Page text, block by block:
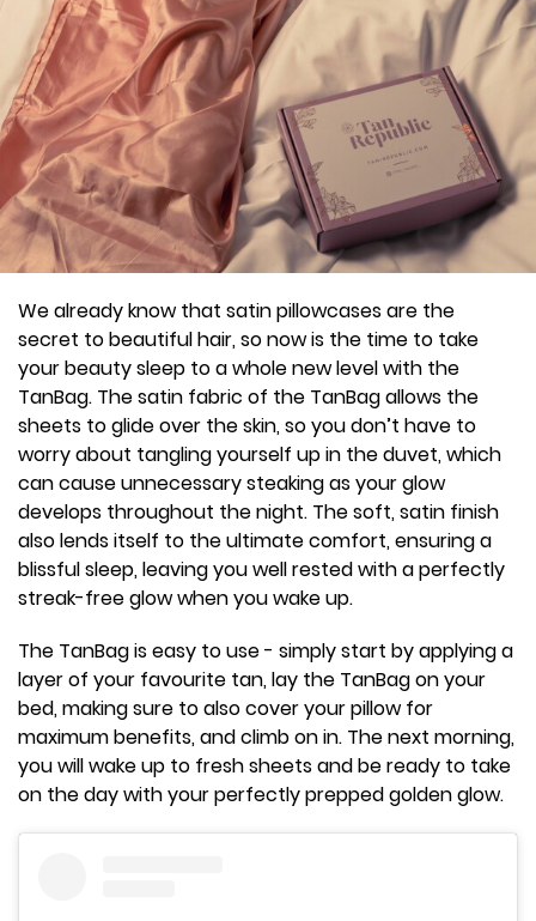
We already know that satin pillowcases are the
secret to beautiful hair, so now is the time to take
your beauty sleep to a whole new level with the
TanBag. The satin fabric of the TanBag allows the
sheets to glide over the skin, so you don’t have to
worry about tangling yourself up in the duvet, which
can cause unnecessary steaking as your glow
develops throughout the night. The soft, satin finish
also lends itself to the ultimate comfort, ensuring a
blissful sleep, leaving you well rested with a perfectly
streak-free glow when you wake up.
The TanBag is easy to use - simply start by applying a
layer of your favourite tan, lay the TanBag on your
bed, making sure to also cover your pillow for
maximum benefits, and climb on in. The next morning,
you will wake up to fresh sheets and be ready to take
on the day with your perfectly prepped golden glow.